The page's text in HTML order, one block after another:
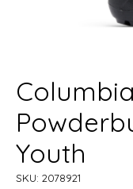
Youth
SKU: 2078921